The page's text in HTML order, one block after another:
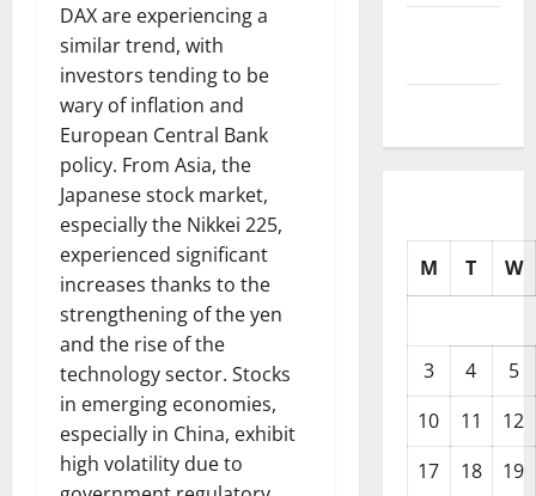
DAX are experiencing a
similar trend, with
investors tending to be
wary of inflation and
European Central Bank
policy. From Asia, the
Japanese stock market,
especially the Nikkei 225,
experienced significant
increases thanks to the
strengthening of the yen
and the rise of the
technology sector. Stocks
in emerging economies,
especially in China, exhibit
high volatility due to
M T W
3 4
5
10
11
12
17
18
19